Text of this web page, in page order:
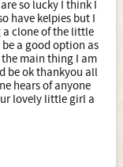
so lucky I think I
have kelpies but I
clone of the little
a good option as
main thing I am
be ok thankyou all
hears of anyone
lovely little girl a